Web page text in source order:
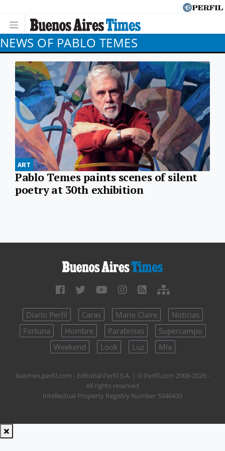
NEWS OF PABLO TEMES
ART
Pablo Temes paints scenes of silent
poetry at 30th exhibition
Diario Perfil Caras Marie Claire
Noticias
Fortuna
Hombre Parabrisas
Supercampo
Weekend
Look Luz Mía
batimes.perfil.com - Editorial Perfil S.A. | © Perfil.com 2006-2026 -
All rights reserved
Intellectual Property Registry Number 5346433